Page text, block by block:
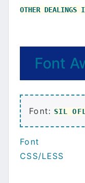
Font
Font: SIL
Font
CSS/LESS